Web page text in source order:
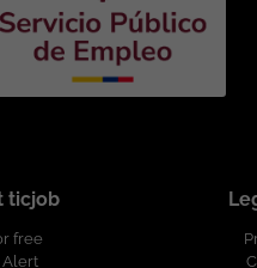
ticjob
free
Alert